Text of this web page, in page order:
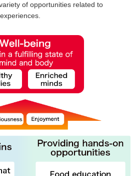
of opportunities related to